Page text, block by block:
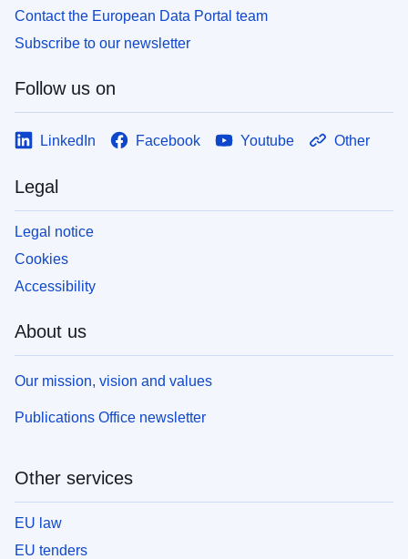
Contact the European Data Portal team
Subscribe to our newsletter
Follow us on
LinkedIn Facebook Youtube Other
Legal
Legal notice
Cookies
Accessibility
About us
Our mission, vision and values
Publications Office newsletter
Other services
EU law
EU tenders